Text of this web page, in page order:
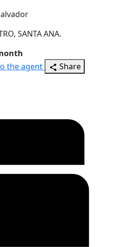
SANTA ANA.
the agent Share